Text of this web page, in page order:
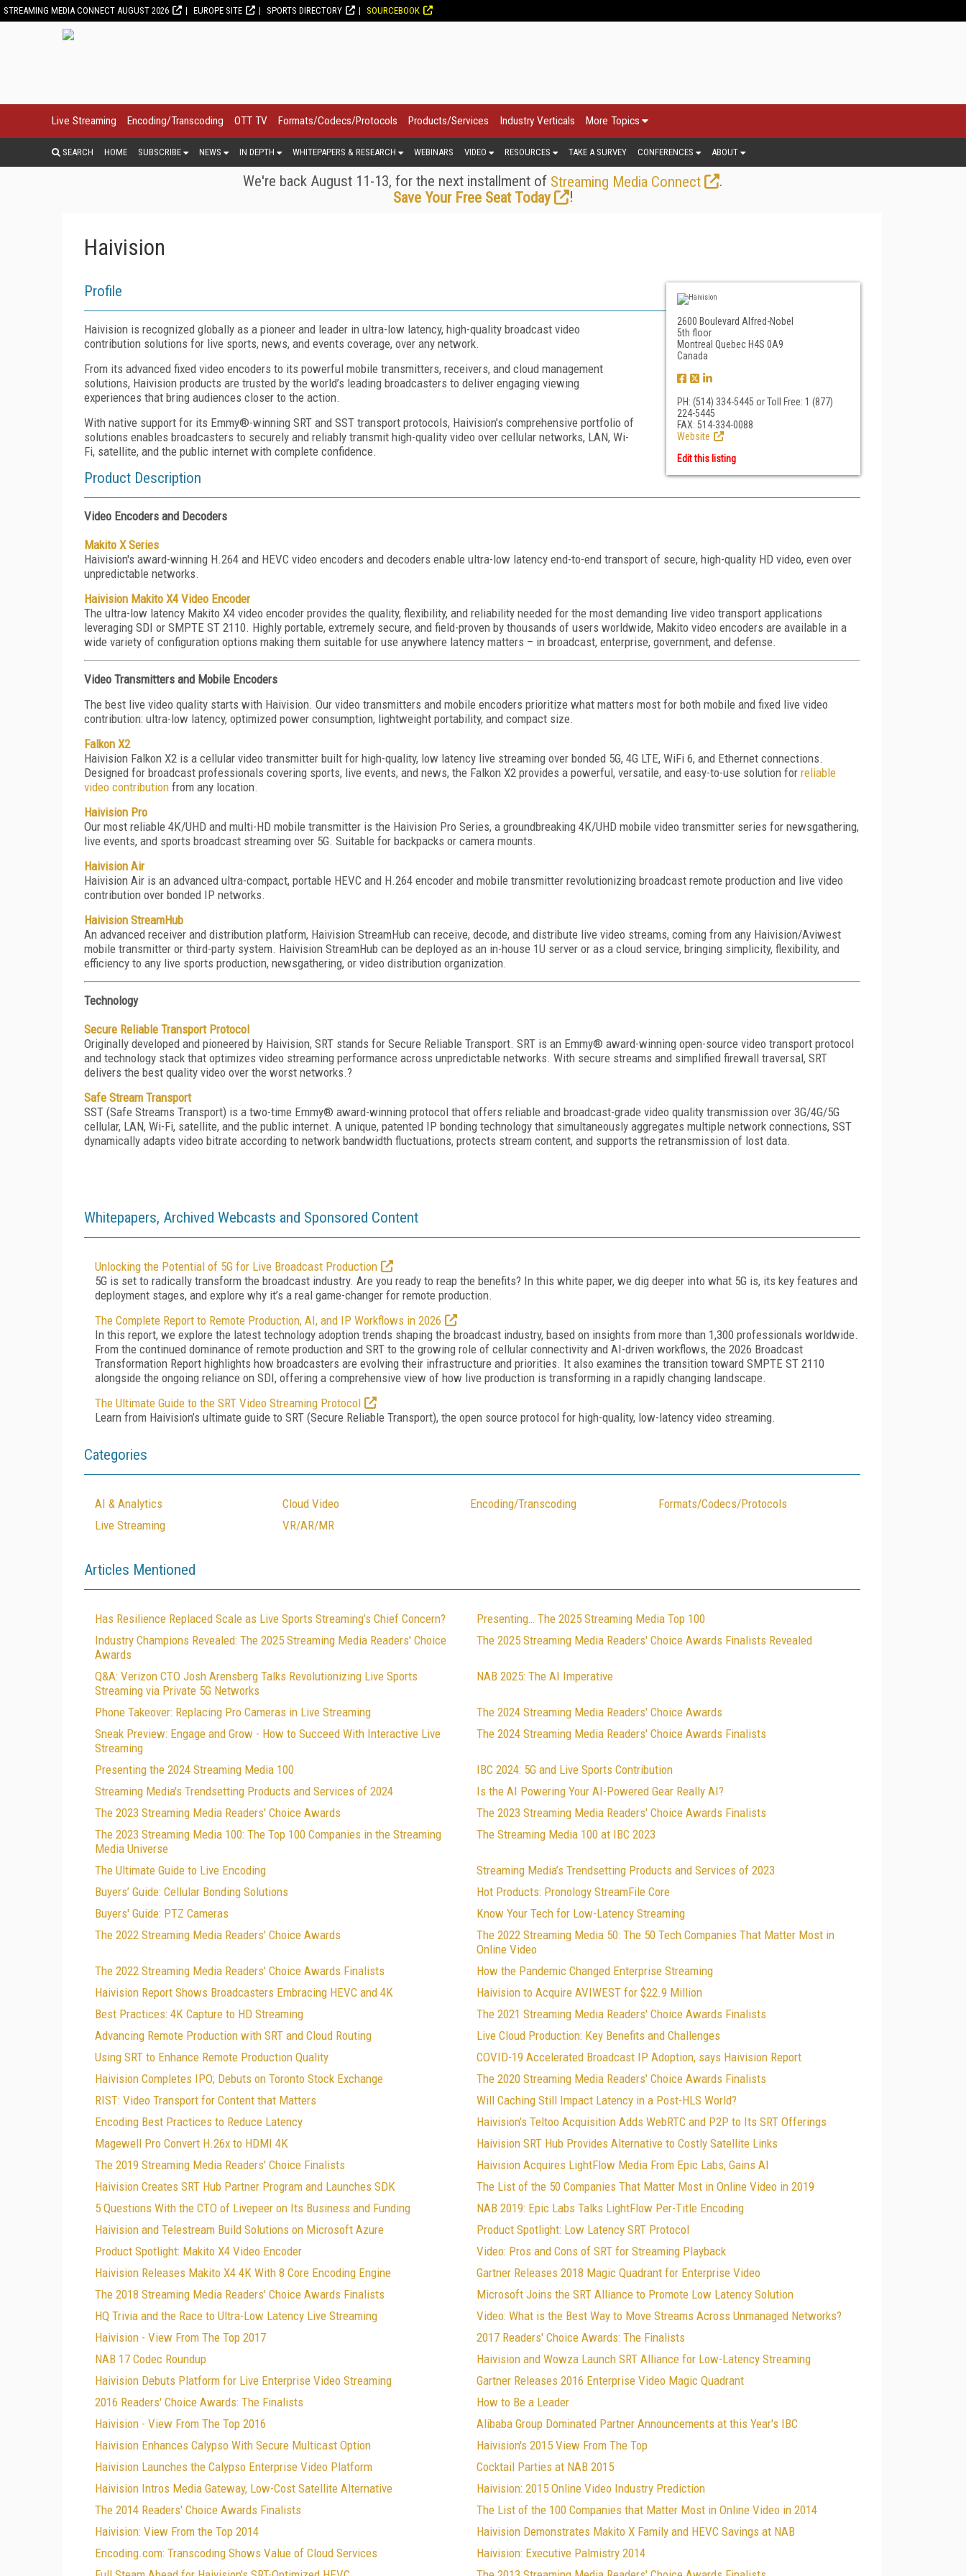
STREAMING MEDIA CONNECT AUGUST 2026 EUROPE SITE SPORTS DIRECTORY SOURCEBOOK
Live Streaming Encoding/Transcoding OTT TV Formats/Codecs/Protocols Products/Services Industry Verticals More Topics
SEARCH HOME SUBSCRIBE NEWS IN DEPTH WHITEPAPERS & RESEARCH WEBINARS VIDEO RESOURCES TAKE A SURVEY CONFERENCES ABOUT
We're back August 11-13, for the next installment of Streaming Media Connect
.
Save Your Free Seat Today
!
Haivision
2600 Boulevard Alfred-Nobel
5th floor
Montreal Quebec H4S 0A9
Canada
PH: (514) 334-5445 or Toll Free: 1 (877)
224-5445
FAX: 514-334-0088
Website
Edit this listing
Profile
Haivision is recognized globally as a pioneer and leader in ultra-low latency, high-quality broadcast video
contribution solutions for live sports, news, and events coverage, over any network.
From its advanced fixed video encoders to its powerful mobile transmitters, receivers, and cloud management
solutions, Haivision products are trusted by the world’s leading broadcasters to deliver engaging viewing
experiences that bring audiences closer to the action.
With native support for its Emmy®-winning SRT and SST transport protocols, Haivision’s comprehensive portfolio of
solutions enables broadcasters to securely and reliably transmit high-quality video over cellular networks, LAN, Wi-
Fi, satellite, and the public internet with complete confidence.
Product Description
Video Encoders and Decoders
Makito X Series
Haivision's award-winning H.264 and HEVC video encoders and decoders enable ultra-low latency end-to-end transport of secure, high-quality HD video, even over
unpredictable networks.
Haivision Makito X4 Video Encoder
The ultra-low latency Makito X4 video encoder provides the quality, flexibility, and reliability needed for the most demanding live video transport applications
leveraging SDI or SMPTE ST 2110. Highly portable, extremely secure, and field-proven by thousands of users worldwide, Makito video encoders are available in a
wide variety of configuration options making them suitable for use anywhere latency matters – in broadcast, enterprise, government, and defense.
Video Transmitters and Mobile Encoders
The best live video quality starts with Haivision. Our video transmitters and mobile encoders prioritize what matters most for both mobile and fixed live video
contribution: ultra-low latency, optimized power consumption, lightweight portability, and compact size.
Falkon X2
Haivision Falkon X2 is a cellular video transmitter built for high-quality, low latency live streaming over bonded 5G, 4G LTE, WiFi 6, and Ethernet connections.
Designed for broadcast professionals covering sports, live events, and news, the Falkon X2 provides a powerful, versatile, and easy-to-use solution for reliable
video contribution from any location.
Haivision Pro
Our most reliable 4K/UHD and multi-HD mobile transmitter is the Haivision Pro Series, a groundbreaking 4K/UHD mobile video transmitter series for newsgathering,
live events, and sports broadcast streaming over 5G. Suitable for backpacks or camera mounts.
Haivision Air
Haivision Air is an advanced ultra-compact, portable HEVC and H.264 encoder and mobile transmitter revolutionizing broadcast remote production and live video
contribution over bonded IP networks.
Haivision StreamHub
An advanced receiver and distribution platform, Haivision StreamHub can receive, decode, and distribute live video streams, coming from any Haivision/Aviwest
mobile transmitter or third-party system. Haivision StreamHub can be deployed as an in-house 1U server or as a cloud service, bringing simplicity, flexibility, and
efficiency to any live sports production, newsgathering, or video distribution organization.
Technology
Secure Reliable Transport Protocol
Originally developed and pioneered by Haivision, SRT stands for Secure Reliable Transport. SRT is an Emmy® award-winning open-source video transport protocol
and technology stack that optimizes video streaming performance across unpredictable networks. With secure streams and simplified firewall traversal, SRT
delivers the best quality video over the worst networks.?
Safe Stream Transport
SST (Safe Streams Transport) is a two-time Emmy® award-winning protocol that offers reliable and broadcast-grade video quality transmission over 3G/4G/5G
cellular, LAN, Wi-Fi, satellite, and the public internet. A unique, patented IP bonding technology that simultaneously aggregates multiple network connections, SST
dynamically adapts video bitrate according to network bandwidth fluctuations, protects stream content, and supports the retransmission of lost data.
Whitepapers, Archived Webcasts and Sponsored Content
Unlocking the Potential of 5G for Live Broadcast Production
5G is set to radically transform the broadcast industry. Are you ready to reap the benefits? In this white paper, we dig deeper into what 5G is, its key features and
deployment stages, and explore why it’s a real game-changer for remote production.
The Complete Report to Remote Production, AI, and IP Workflows in 2026
In this report, we explore the latest technology adoption trends shaping the broadcast industry, based on insights from more than 1,300 professionals worldwide.
From the continued dominance of remote production and SRT to the growing role of cellular connectivity and AI-driven workflows, the 2026 Broadcast
Transformation Report highlights how broadcasters are evolving their infrastructure and priorities. It also examines the transition toward SMPTE ST 2110
alongside the ongoing reliance on SDI, offering a comprehensive view of how live production is transforming in a rapidly changing landscape.
The Ultimate Guide to the SRT Video Streaming Protocol
Learn from Haivision’s ultimate guide to SRT (Secure Reliable Transport), the open source protocol for high-quality, low-latency video streaming.
Categories
AI & Analytics Cloud Video Encoding/Transcoding
Formats/Codecs/Protocols
Live Streaming
VR/AR/MR
Articles Mentioned
Has Resilience Replaced Scale as Live Sports Streaming’s Chief Concern?
Presenting… The 2025 Streaming Media Top 100
Industry Champions Revealed: The 2025 Streaming Media Readers' Choice
Awards
The 2025 Streaming Media Readers' Choice Awards Finalists Revealed
Q&A: Verizon CTO Josh Arensberg Talks Revolutionizing Live Sports
Streaming via Private 5G Networks
NAB 2025: The AI Imperative
Phone Takeover: Replacing Pro Cameras in Live Streaming
The 2024 Streaming Media Readers' Choice Awards
Sneak Preview: Engage and Grow - How to Succeed With Interactive Live
Streaming
The 2024 Streaming Media Readers' Choice Awards Finalists
Presenting the 2024 Streaming Media 100
IBC 2024: 5G and Live Sports Contribution
Streaming Media's Trendsetting Products and Services of 2024
Is the AI Powering Your AI-Powered Gear Really AI?
The 2023 Streaming Media Readers' Choice Awards
The 2023 Streaming Media Readers' Choice Awards Finalists
The 2023 Streaming Media 100: The Top 100 Companies in the Streaming
Media Universe
The Streaming Media 100 at IBC 2023
The Ultimate Guide to Live Encoding
Streaming Media’s Trendsetting Products and Services of 2023
Buyers’ Guide: Cellular Bonding Solutions
Hot Products: Pronology StreamFile Core
Buyers' Guide: PTZ Cameras
Know Your Tech for Low-Latency Streaming
The 2022 Streaming Media Readers' Choice Awards
The 2022 Streaming Media 50: The 50 Tech Companies That Matter Most in
Online Video
The 2022 Streaming Media Readers' Choice Awards Finalists
How the Pandemic Changed Enterprise Streaming
Haivision Report Shows Broadcasters Embracing HEVC and 4K
Haivision to Acquire AVIWEST for $22.9 Million
Best Practices: 4K Capture to HD Streaming
The 2021 Streaming Media Readers' Choice Awards Finalists
Advancing Remote Production with SRT and Cloud Routing
Live Cloud Production: Key Benefits and Challenges
Using SRT to Enhance Remote Production Quality
COVID-19 Accelerated Broadcast IP Adoption, says Haivision Report
Haivision Completes IPO; Debuts on Toronto Stock Exchange
The 2020 Streaming Media Readers' Choice Awards Finalists
RIST: Video Transport for Content that Matters
Will Caching Still Impact Latency in a Post-HLS World?
Encoding Best Practices to Reduce Latency
Haivision's Teltoo Acquisition Adds WebRTC and P2P to Its SRT Offerings
Magewell Pro Convert H.26x to HDMI 4K
Haivision SRT Hub Provides Alternative to Costly Satellite Links
The 2019 Streaming Media Readers' Choice Finalists
Haivision Acquires LightFlow Media From Epic Labs, Gains AI
Haivision Creates SRT Hub Partner Program and Launches SDK
The List of the 50 Companies That Matter Most in Online Video in 2019
5 Questions With the CTO of Livepeer on Its Business and Funding
NAB 2019: Epic Labs Talks LightFlow Per-Title Encoding
Haivision and Telestream Build Solutions on Microsoft Azure
Product Spotlight: Low Latency SRT Protocol
Product Spotlight: Makito X4 Video Encoder
Video: Pros and Cons of SRT for Streaming Playback
Haivision Releases Makito X4 4K With 8 Core Encoding Engine
Gartner Releases 2018 Magic Quadrant for Enterprise Video
The 2018 Streaming Media Readers' Choice Awards Finalists
Microsoft Joins the SRT Alliance to Promote Low Latency Solution
HQ Trivia and the Race to Ultra-Low Latency Live Streaming
Video: What is the Best Way to Move Streams Across Unmanaged Networks?
Haivision - View From The Top 2017
2017 Readers' Choice Awards: The Finalists
NAB 17 Codec Roundup
Haivision and Wowza Launch SRT Alliance for Low-Latency Streaming
Haivision Debuts Platform for Live Enterprise Video Streaming
Gartner Releases 2016 Enterprise Video Magic Quadrant
2016 Readers' Choice Awards: The Finalists
How to Be a Leader
Haivision - View From The Top 2016
Alibaba Group Dominated Partner Announcements at this Year's IBC
Haivision Enhances Calypso With Secure Multicast Option
Haivision's 2015 View From The Top
Haivision Launches the Calypso Enterprise Video Platform
Cocktail Parties at NAB 2015
Haivision Intros Media Gateway, Low-Cost Satellite Alternative
Haivision: 2015 Online Video Industry Prediction
The 2014 Readers' Choice Awards Finalists
The List of the 100 Companies that Matter Most in Online Video in 2014
Haivision: View From the Top 2014
Haivision Demonstrates Makito X Family and HEVC Savings at NAB
Encoding.com: Transcoding Shows Value of Cloud Services
Haivision: Executive Palmistry 2014